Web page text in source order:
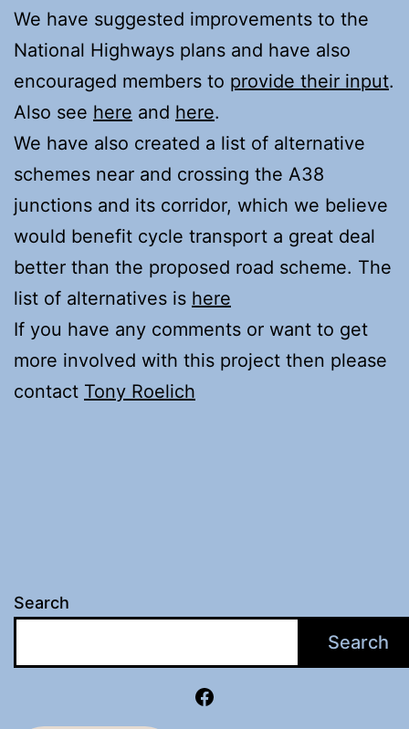
We have suggested improvements to the
National Highways plans and have also
encouraged members to provide their input.
Also see here and here.
We have also created a list of alternative
schemes near and crossing the A38
junctions and its corridor, which we believe
would benefit cycle transport a great deal
better than the proposed road scheme. The
list of alternatives is here
If you have any comments or want to get
more involved with this project then please
contact Tony Roelich
Search
Search
Facebook